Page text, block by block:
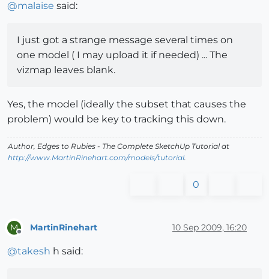
@malaise said:
I just got a strange message several times on
one model ( I may upload it if needed) ... The
vizmap leaves blank.
Yes, the model (ideally the subset that causes the
problem) would be key to tracking this down.
Author, Edges to Rubies - The Complete SketchUp Tutorial at
http://www.MartinRinehart.com/models/tutorial.
0
M MartinRinehart 10 Sep 2009, 16:20
@takesh h said: